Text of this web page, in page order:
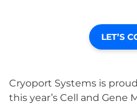
LET’S
Cryoport Systems is
this year’s Cell and Gene